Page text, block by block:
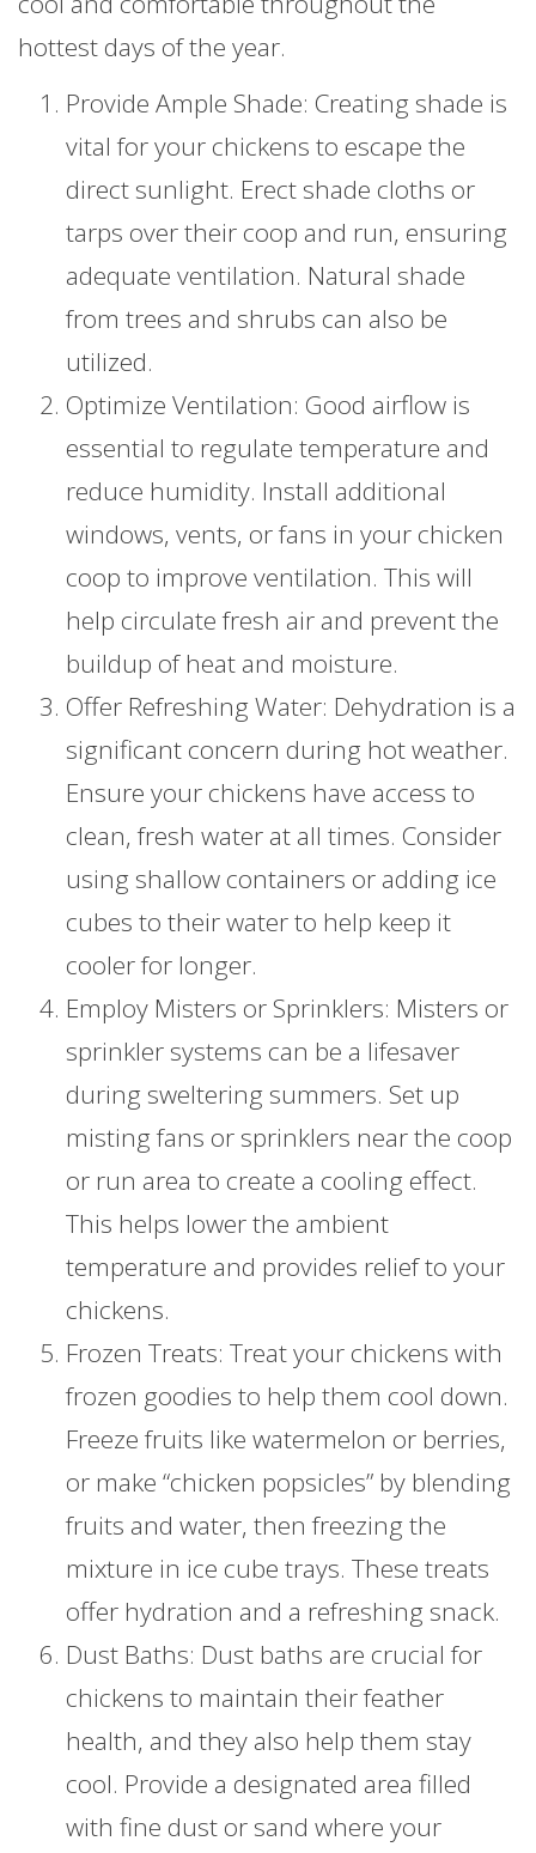
hottest days of the year.
Provide Ample Shade: Creating shade is
vital for your chickens to escape the
direct sunlight. Erect shade cloths or
tarps over their coop and run, ensuring
adequate ventilation. Natural shade
from trees and shrubs can also be
utilized.
Optimize Ventilation: Good airflow is
essential to regulate temperature and
reduce humidity. Install additional
windows, vents, or fans in your chicken
coop to improve ventilation. This will
help circulate fresh air and prevent the
buildup of heat and moisture.
Offer Refreshing Water: Dehydration is a
significant concern during hot weather.
Ensure your chickens have access to
clean, fresh water at all times. Consider
using shallow containers or adding ice
cubes to their water to help keep it
cooler for longer.
Employ Misters or Sprinklers: Misters or
sprinkler systems can be a lifesaver
during sweltering summers. Set up
misting fans or sprinklers near the coop
or run area to create a cooling effect.
This helps lower the ambient
temperature and provides relief to your
chickens.
Frozen Treats: Treat your chickens with
frozen goodies to help them cool down.
Freeze fruits like watermelon or berries,
or make “chicken popsicles” by blending
fruits and water, then freezing the
mixture in ice cube trays. These treats
offer hydration and a refreshing snack.
Dust Baths: Dust baths are crucial for
chickens to maintain their feather
health, and they also help them stay
cool. Provide a designated area filled
with fine dust or sand where your